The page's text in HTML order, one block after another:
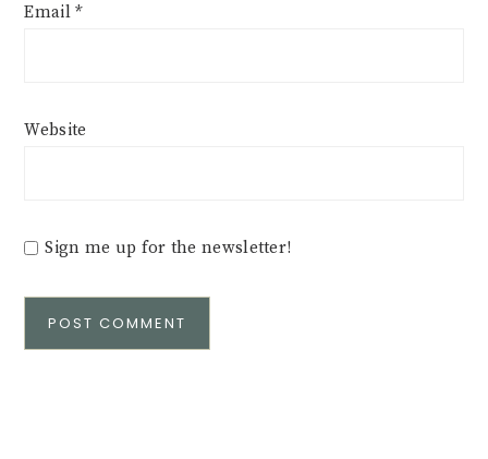
Email*
Website
Sign me up for the newsletter!